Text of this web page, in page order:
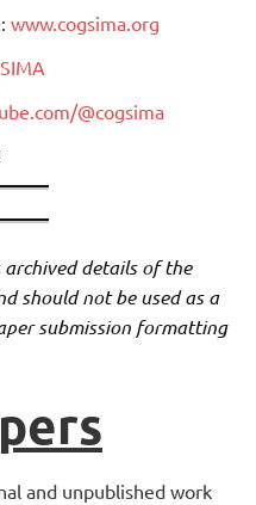
www.cogsima.org
@cogsima
details of the
should not be used as a
submission formatting
and unpublished work